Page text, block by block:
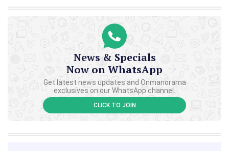
News & Specials
Now on WhatsApp
Get latest news updates and Onmanorama
exclusives on our WhatsApp channel.
CLICK TO JOIN